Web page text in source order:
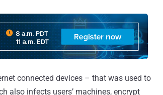
connected devices – that was used to
also infects users’ machines, encrypt